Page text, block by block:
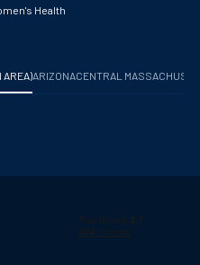
Orthopedics
Health
AREA)ARIZONA CENTRAL